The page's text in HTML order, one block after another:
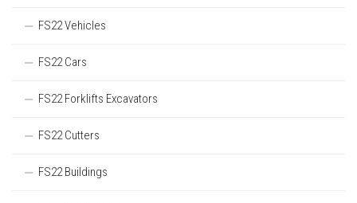
FS22 Vehicles
FS22 Cars
FS22 Forklifts Excavators
FS22 Cutters
FS22 Buildings